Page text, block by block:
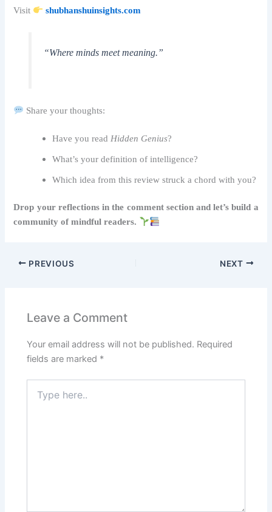
Visit shubhanshuinsights.com
“Where minds meet meaning.”
Share your thoughts:
Have you read Hidden Genius?
What’s your definition of intelligence?
Which idea from this review struck a chord with you?
Drop your reflections in the comment section and let’s build a
community of mindful readers.
PREVIOUS NEXT
Leave a Comment
Your email address will not be published. Required
fields are marked *
here..